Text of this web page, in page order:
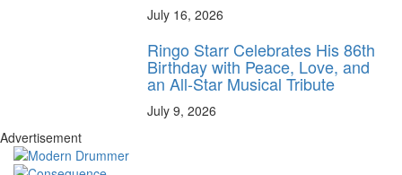
July 16, 2026
Ringo Starr Celebrates His 86th
Birthday with Peace, Love, and
an All-Star Musical Tribute
July 9, 2026
Advertisement